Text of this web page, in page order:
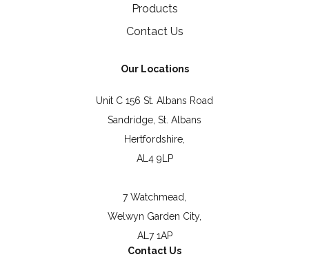
Products
Contact Us
Our Locations
Unit C 156 St. Albans Road
Sandridge, St. Albans
Hertfordshire,
AL4 9LP
7 Watchmead,
Welwyn Garden City,
AL7 1AP
Contact Us